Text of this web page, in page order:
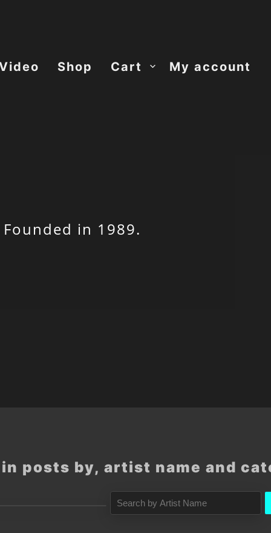
Shop Cart My account
in 1989.
in posts by, artist name and